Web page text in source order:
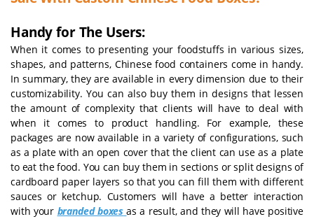
Handy for The Users:
When it comes to presenting your foodstuffs in various sizes,
shapes, and patterns, Chinese food containers come in handy.
In summary, they are available in every dimension due to their
customizability. You can also buy them in designs that lessen
the amount of complexity that clients will have to deal with
when it comes to product handling. For example, these
packages are now available in a variety of configurations, such
as a plate with an open cover that the client can use as a plate
to eat the food. You can buy them in sections or split designs of
cardboard paper layers so that you can fill them with different
sauces or ketchup. Customers will have a better interaction
with your branded boxes as a result, and they will have positive